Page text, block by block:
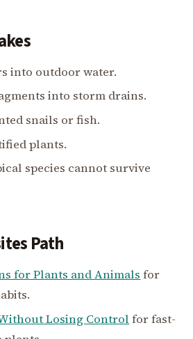
into outdoor water.
into storm drains.
snails or fish.
plants.
species cannot survive
Path
for Plants and Animals for
Losing Control for fast-